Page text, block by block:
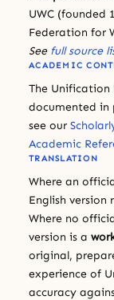
UWC (founded
Federation for
See full source
ACADEMIC
The Unification
documented in
see our
Academic
TRANSLATION
Where an
English
Where no
version is a
original,
experience of
accuracy